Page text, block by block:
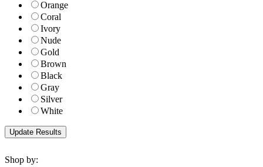
Orange
Coral
Ivory
Nude
Gold
Brown
Black
Gray
Silver
White
Shop by: